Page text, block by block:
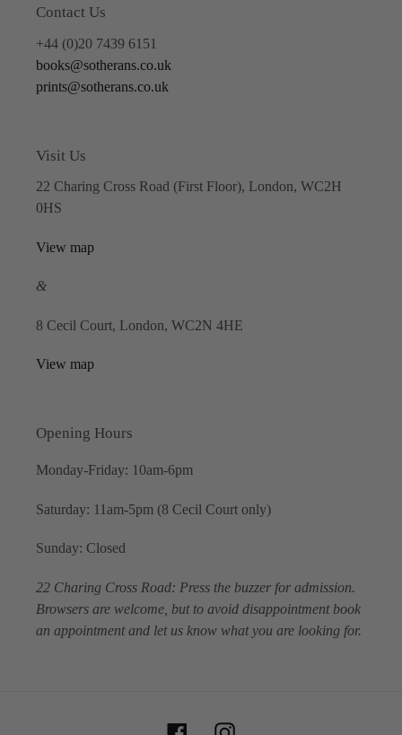
Contact Us
+44 (0)20 7439 6151
books@sotherans.co.uk
prints@sotherans.co.uk
Visit Us
22 Charing Cross Road (First Floor), London, WC2H
0HS
View map
&
8 Cecil Court, London, WC2N 4HE
View map
Opening Hours
Monday-Friday: 10am-6pm
Saturday: 11am-5pm (8 Cecil Court only)
Sunday: Closed
22 Charing Cross Road: Press the buzzer for admission.
Browsers are welcome, but to avoid disappointment book
an appointment and let us know what you are looking for.
FacebookInstagram